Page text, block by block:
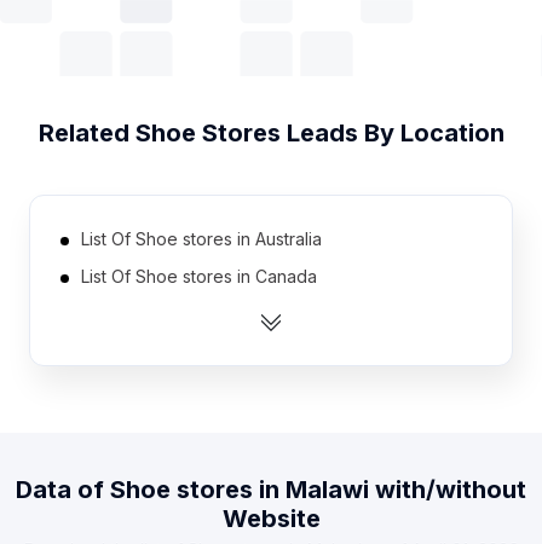
Related Shoe Stores Leads By Location
List Of Shoe stores in Australia
List Of Shoe stores in Canada
List Of Shoe stores in India
List Of Shoe stores in Pakistan
Data of Shoe stores in Malawi with/without
Website